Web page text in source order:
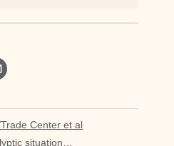
Center et al
situation…